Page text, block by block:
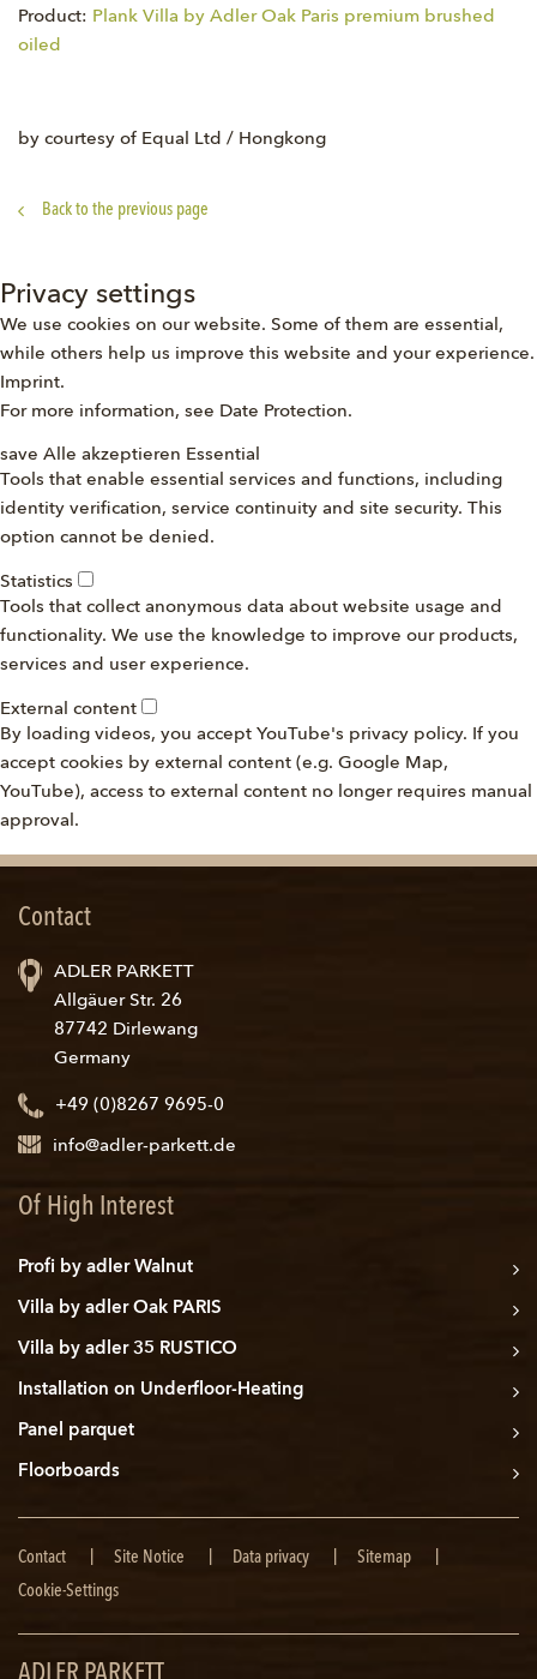
Product: Plank Villa by Adler Oak Paris premium brushed
oiled
by courtesy of Equal Ltd / Hongkong
Back to the previous page
Privacy settings
We use cookies on our website. Some of them are essential,
while others help us improve this website and your experience.
Imprint.
For more information, see Date Protection.
save Alle akzeptieren Essential
Tools that enable essential services and functions, including
identity verification, service continuity and site security. This
option cannot be denied.
Statistics
Tools that collect anonymous data about website usage and
functionality. We use the knowledge to improve our products,
services and user experience.
External content
By loading videos, you accept YouTube's privacy policy. If you
accept cookies by external content (e.g. Google Map,
YouTube), access to external content no longer requires manual
approval.
Contact
ADLER PARKETT
Allgäuer Str. 26
87742 Dirlewang
Germany
+49 (0)8267 9695-0
info@adler-parkett.de
Of High Interest
Profi by adler Walnut
Villa by adler Oak PARIS
Villa by adler 35 RUSTICO
Installation on Underfloor-Heating
Panel parquet
Floorboards
Skip
navigation
Contact Site Notice Data privacy
Sitemap
Cookie-Settings
ADLER PARKETT